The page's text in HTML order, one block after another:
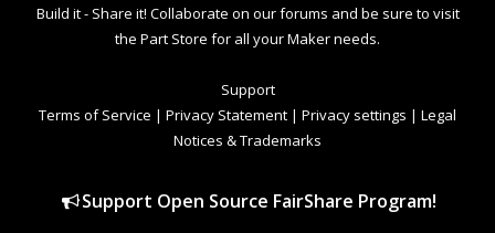
Build it - Share it! Collaborate on our forums and be sure to visit
the Part Store for all your Maker needs.
Support
Terms of Service | Privacy Statement | Privacy settings | Legal
Notices & Trademarks
Support Open Source FairShare Program!